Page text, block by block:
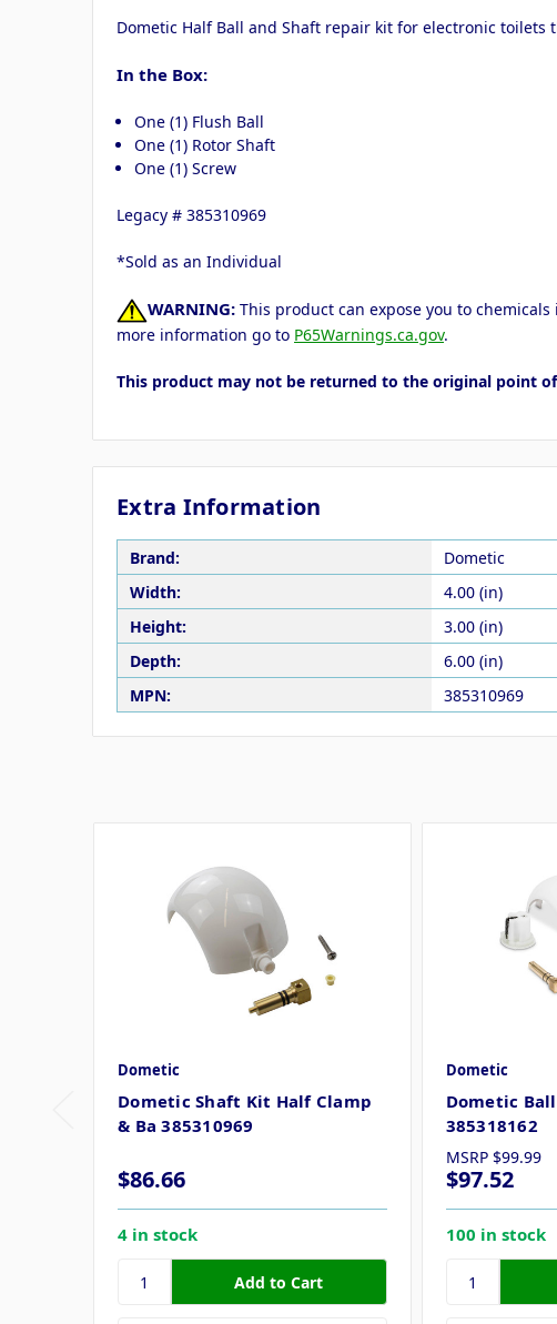
Dometic Half Ball and Shaft repair kit for electronic toilets
In the Box:
One (1) Flush Ball
One (1) Rotor Shaft
One (1) Screw
Legacy # 385310969
*Sold as an Individual
WARNING: This product can expose you to
more information go to P65Warnings.ca.gov.
This product may not be returned to the original point
Extra Information
Brand:
Dometic
Width:
4.00 (in)
Height:
3.00 (in)
Depth:
6.00 (in)
MPN:
385310969
Dometic
Dometic Shaft Kit Half Clamp
& Ba 385310969
$86.66
4 in stock
Dometic
Dometic
385318162
MSRP $99.99
$97.52
100 in stock